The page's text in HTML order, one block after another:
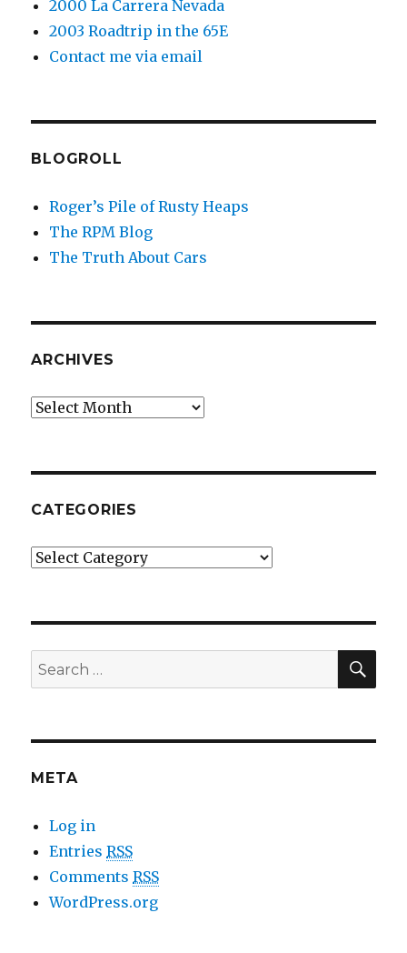
2000 La Carrera Nevada
2003 Roadtrip in the 65E
Contact me via email
BLOGROLL
Roger’s Pile of Rusty Heaps
The RPM Blog
The Truth About Cars
ARCHIVES
Archives
CATEGORIES
Categories
Search
for:
META
Log in
EntriesRSS
CommentsRSS
WordPress.org